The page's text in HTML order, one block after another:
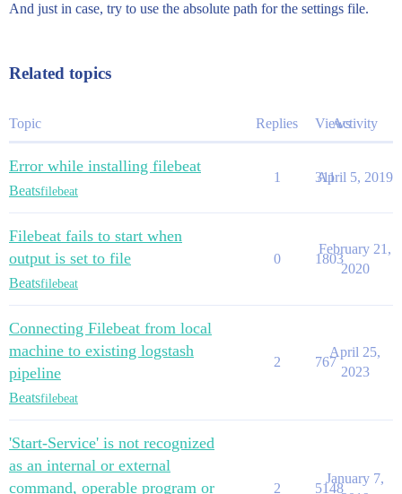
And just in case, try to use the absolute path for the settings file.
Related topics
Topic Replies ViewsActivity
Error while installing filebeat
Beatsfilebeat
1 311
April 5, 2019
Filebeat fails to start when
output is set to file
Beatsfilebeat
0 1803
February 21,
2020
Connecting Filebeat from local
machine to existing logstash
pipeline
Beatsfilebeat
2 767
April 25,
2023
'Start-Service' is not recognized
as an internal or external
command, operable program or
2 5148
January 7,